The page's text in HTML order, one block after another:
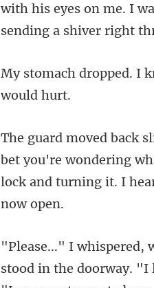
with his eyes on me. I
you're wondering
lock and
tood in the doorway. "I